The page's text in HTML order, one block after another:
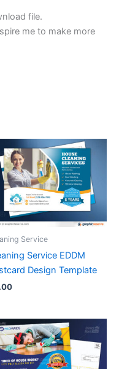
file.
me to make more
Service
Service EDDM
Design Template